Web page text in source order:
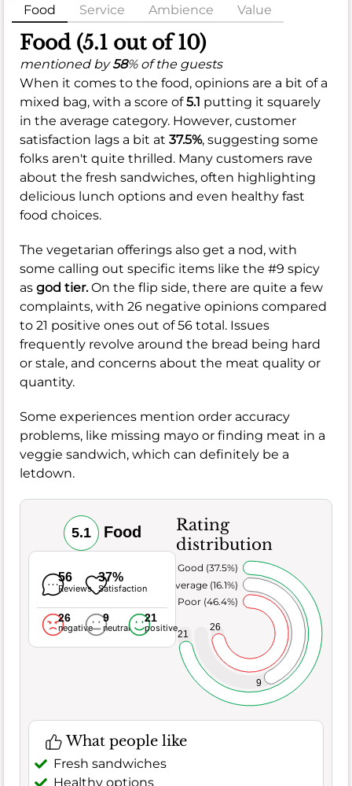
Food Service Ambience Value
Food (5.1 out of 10)
mentioned by58% of the guests
When it comes to the food, opinions are a bit of a
mixed bag, with a score of5.1 putting it squarely
in the average category. However, customer
satisfaction lags a bit at 37.5%, suggesting some
folks aren't quite thrilled. Many customers rave
about the fresh sandwiches, often highlighting
delicious lunch options and even healthy fast
food choices.
The vegetarian offerings also get a nod, with
some calling out specific items like the #9 spicy
as god tier.On the flip side, there are quite a few
complaints, with 26 negative opinions compared
to 21 positive ones out of 56 total. Issues
frequently revolve around the bread being hard
or stale, and concerns about the meat quality or
quantity.
Some experiences mention order accuracy
problems, like missing mayo or finding meat in a
veggie sandwich, which can definitely be a
letdown.
5.1 Food
56
Reviews
37%
Satisfaction
26
negative
9
neutral
21
positive
Rating
distribution
26
9
21
Poor (46.4%)
Average (16.1%)
Very Good (37.5%)
What people like
Fresh sandwiches
Healthy options